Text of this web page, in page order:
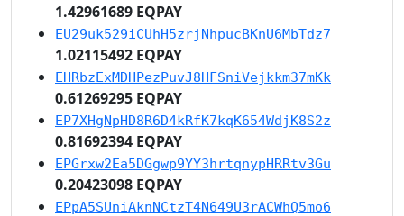
1.42961689 EQPAY
EU29uk529iCUhH5zrjNhpucBKnU6MbTdz7
1.02115492 EQPAY
EHRbzExMDHPezPuvJ8HFSniVejkkm37mKk
0.61269295 EQPAY
EP7XHgNpHD8R6D4kRfK7kqK654WdjK8S2z
0.81692394 EQPAY
EPGrxw2Ea5DGgwp9YY3hrtqnypHRRtv3Gu
0.20423098 EQPAY
EPpA5SUniAknNCtzT4N649U3rACWhQ5mo6